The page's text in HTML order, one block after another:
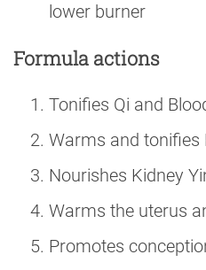
lower burner
Formula actions
Tonifies Qi and
Warms and tonifies
Nourishes Kidney
Warms the uterus
Promotes